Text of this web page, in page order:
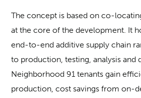
The concept is based on co-
at the core of the development. It
end-to-end additive supply chain
to production, testing, analysis and
Neighborhood 91 tenants gain
production, cost savings from on-